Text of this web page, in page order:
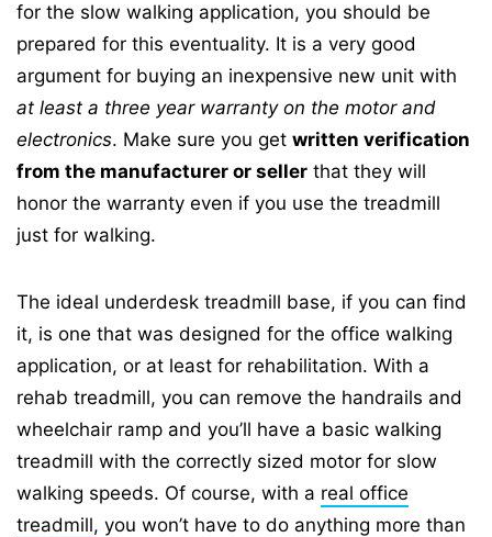
for the slow walking application, you should be
prepared for this eventuality. It is a very good
argument for buying an inexpensive new unit with
at least a three year warranty on the motor and
electronics. Make sure you get written verification
from the manufacturer or seller that they will
honor the warranty even if you use the treadmill
just for walking.
The ideal underdesk treadmill base, if you can find
it, is one that was designed for the office walking
application, or at least for rehabilitation. With a
rehab treadmill, you can remove the handrails and
wheelchair ramp and you’ll have a basic walking
treadmill with the correctly sized motor for slow
walking speeds. Of course, with a real office
treadmill, you won’t have to do anything more than